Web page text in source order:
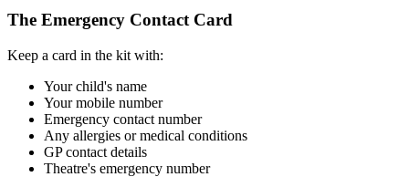
The Emergency Contact Card
Keep a card in the kit with:
Your child's name
Your mobile number
Emergency contact number
Any allergies or medical conditions
GP contact details
Theatre's emergency number